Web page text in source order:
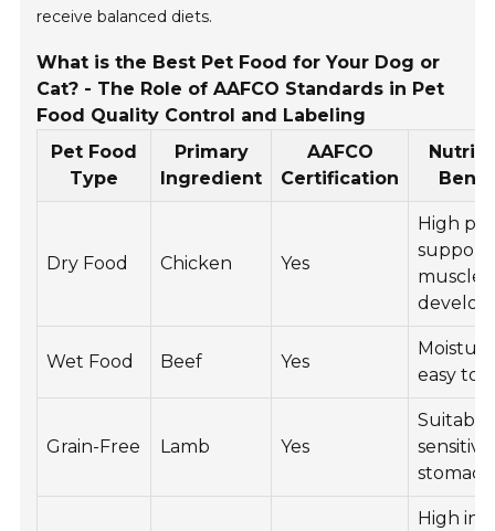
receive balanced diets.
What is the Best Pet Food for Your Dog or
Cat? - The Role of AAFCO Standards in Pet
Food Quality Control and Labeling
Pet Food
Type
Primary
Ingredient
AAFCO
Certification
Dry Food Chicken Yes
High
muscle
Wet Food Beef Yes
easy to
Grain-Free Lamb Yes
sensitive
High in